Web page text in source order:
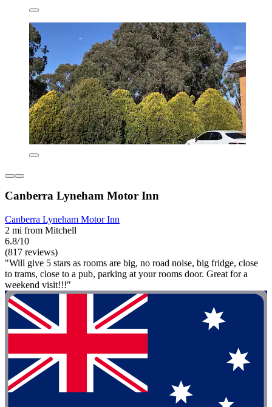
Canberra Lyneham Motor Inn
Canberra Lyneham Motor Inn
2 mi from Mitchell
6.8/10
(817 reviews)
"Will give 5 stars as rooms are big, no road noise, big fridge, close
to trams, close to a pub, parking at your rooms door. Great for a
weekend visit!!!"